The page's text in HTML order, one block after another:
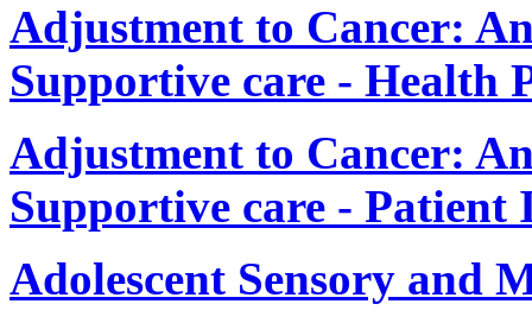
Adjustment to Cancer:
Supportive care - Health
Adjustment to Cancer:
Supportive care -
Adolescent Sensory and